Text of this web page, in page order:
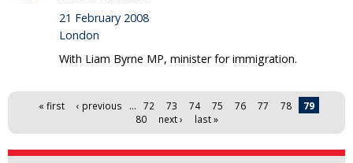
21 February 2008
London
With Liam Byrne MP, minister for immigration.
Pages« first ‹ previous … 72 73 74 75 76 77 78
79
80
next › last »